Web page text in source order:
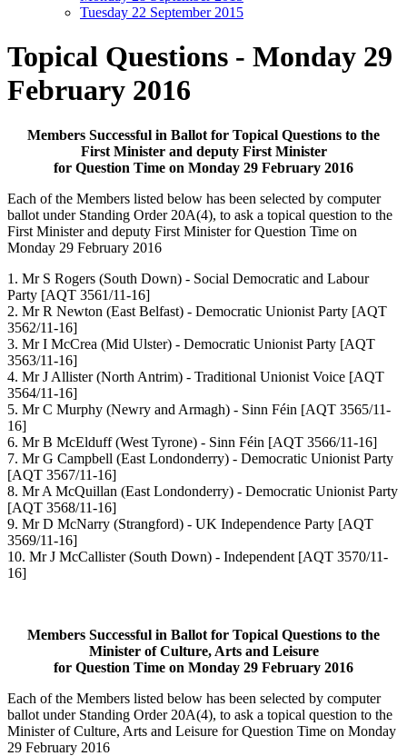
Tuesday 22 September 2015
Topical Questions - Monday 29
February 2016
Members Successful in Ballot for Topical Questions to the
First Minister and deputy First Minister
for Question Time on Monday 29 February 2016
Each of the Members listed below has been selected by computer
ballot under Standing Order 20A(4), to ask a topical question to the
First Minister and deputy First Minister for Question Time on
Monday 29 February 2016
1. Mr S Rogers (South Down) - Social Democratic and Labour
Party [AQT 3561/11-16]
2. Mr R Newton (East Belfast) - Democratic Unionist Party [AQT
3562/11-16]
3. Mr I McCrea (Mid Ulster) - Democratic Unionist Party [AQT
3563/11-16]
4. Mr J Allister (North Antrim) - Traditional Unionist Voice [AQT
3564/11-16]
5. Mr C Murphy (Newry and Armagh) - Sinn Féin [AQT 3565/11-
16]
6. Mr B McElduff (West Tyrone) - Sinn Féin [AQT 3566/11-16]
7. Mr G Campbell (East Londonderry) - Democratic Unionist Party
[AQT 3567/11-16]
8. Mr A McQuillan (East Londonderry) - Democratic Unionist Party
[AQT 3568/11-16]
9. Mr D McNarry (Strangford) - UK Independence Party [AQT
3569/11-16]
10. Mr J McCallister (South Down) - Independent [AQT 3570/11-
16]
Members Successful in Ballot for Topical Questions to the
Minister of Culture, Arts and Leisure
for Question Time on Monday 29 February 2016
Each of the Members listed below has been selected by computer
ballot under Standing Order 20A(4), to ask a topical question to the
Minister of Culture, Arts and Leisure for Question Time on Monday
29 February 2016